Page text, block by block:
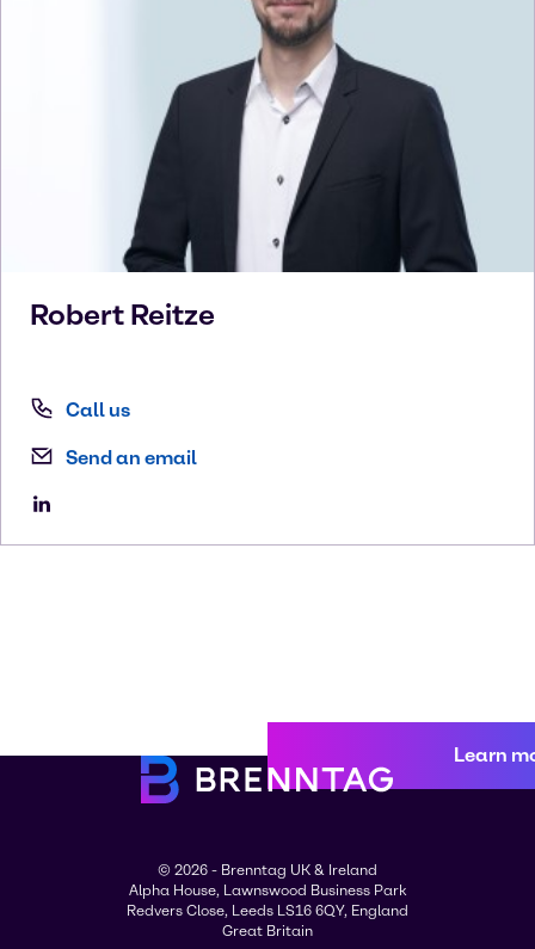
Robert Reitze
Call us
Send an email
Learn
© 2026 - Brenntag UK & Ireland
Alpha House, Lawnswood Business Park
Redvers Close, Leeds LS16 6QY, England
Great Britain